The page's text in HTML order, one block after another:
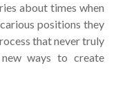
about times when
positions they
that never truly
ways to create